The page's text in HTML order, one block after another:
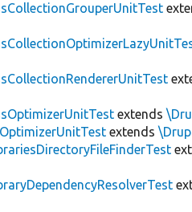
extends
extends